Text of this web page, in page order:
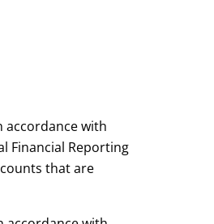
accordance with
Financial Reporting
that are